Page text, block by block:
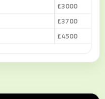
£3000
£3700
£4500